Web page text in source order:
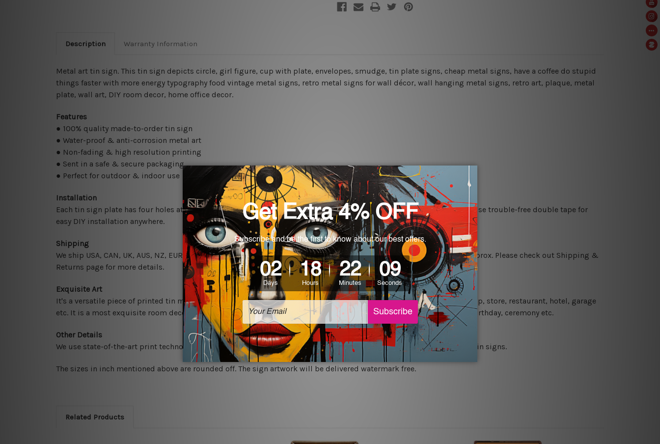
Description Warranty Information
Metal art tin sign. This tin sign depicts circle, girl figure, cup with plate, envelopes, smudge, tin plate signs, cheap metal signs, have a coffee do stupid
things faster with more energy typography food vintage metal signs, retro metal signs for wall décor, wall hanging metal signs, retro art, plaque, metal
plate, wall art, DIY room decor, home office decor.
Features
● 100% quality made-to-order tin sign
● Water-proof & anti-corrosion metal art
● Non-fading & high resolution printing
● Sent in a safe & secure packaging
● Perfect for outdoor & indoor use
Installation
Each tin sign plate has four holes at the corners for easy installation or you can secure hanging with cable ties or just use trouble-free double tape for
easy DIY installation anywhere.
Shipping
We ship USA, CAN, UK, AUS, NZ, EUR, ASIA and World-wide. Being made to order item, the delivery takes 12 - 18 days approx. Please check out Shipping &
Returns page for more details.
Exquisite Art
It's a versatile piece of printed tin metal art which can be used in a bar, pub, club, home, office, home office, coffee shop, store, restaurant, hotel, garage
etc. It is a most exquisite room decor art piece and a perfect item for collectible, gifting, special occasion, wedding, birthday, ceremony etc.
Other Details
We use state-of-the-art print technology, however, the colors may vary between digital screens and the actual printed tin signs.
The sizes in inch mentioned above are rounded off. The sign artwork will be delivered watermark free.
Related Products